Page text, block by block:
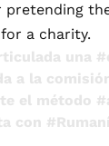
pretending
a charity.
una
a la
el método
con